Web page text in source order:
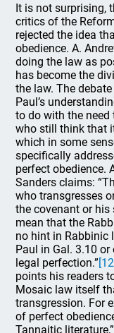
It is not surprising,
critics of the
rejected the idea
obedience. A.
doing the law as
has become the
the law. The
Paul’s
to do with the
who still think that
which in some
specifically
perfect obedience.
Sanders claims:
who transgresses
the covenant or
mean that the
no hint in Rabbinic
Paul in Gal. 3.10
legal perfection.”
points his readers
Mosaic law itself
transgression. For
of perfect
Tannaitic